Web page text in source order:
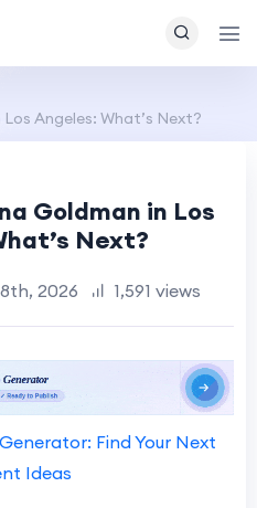
Angeles: What’s Next?
Goldman in Los
Next?
2026 1,591 views
Find Your Next
Ideas